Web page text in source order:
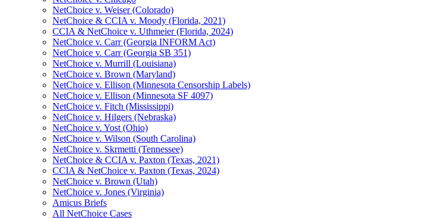
NetChoice v. Weiser (Colorado)
NetChoice & CCIA v. Moody (Florida, 2021)
CCIA & NetChoice v. Uthmeier (Florida, 2024)
NetChoice v. Carr (Georgia INFORM Act)
NetChoice v. Carr (Georgia SB 351)
NetChoice v. Murrill (Louisiana)
NetChoice v. Brown (Maryland)
NetChoice v. Ellison (Minnesota Censorship Labels)
NetChoice v. Ellison (Minnesota SF 4097)
NetChoice v. Fitch (Mississippi)
NetChoice v. Hilgers (Nebraska)
NetChoice v. Yost (Ohio)
NetChoice v. Wilson (South Carolina)
NetChoice v. Skrmetti (Tennessee)
NetChoice & CCIA v. Paxton (Texas, 2021)
CCIA & NetChoice v. Paxton (Texas, 2024)
NetChoice v. Brown (Utah)
NetChoice v. Jones (Virginia)
Amicus Briefs
All NetChoice Cases